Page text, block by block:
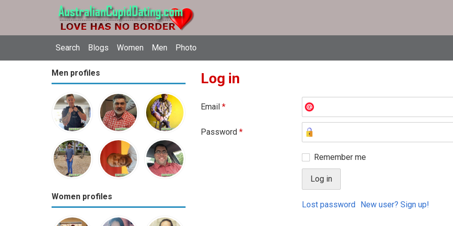
Search Blogs Women Men Photo
Men profiles
Women profiles
Log in
Email *
Password *
Remember me
Lost password New user? Sign up!